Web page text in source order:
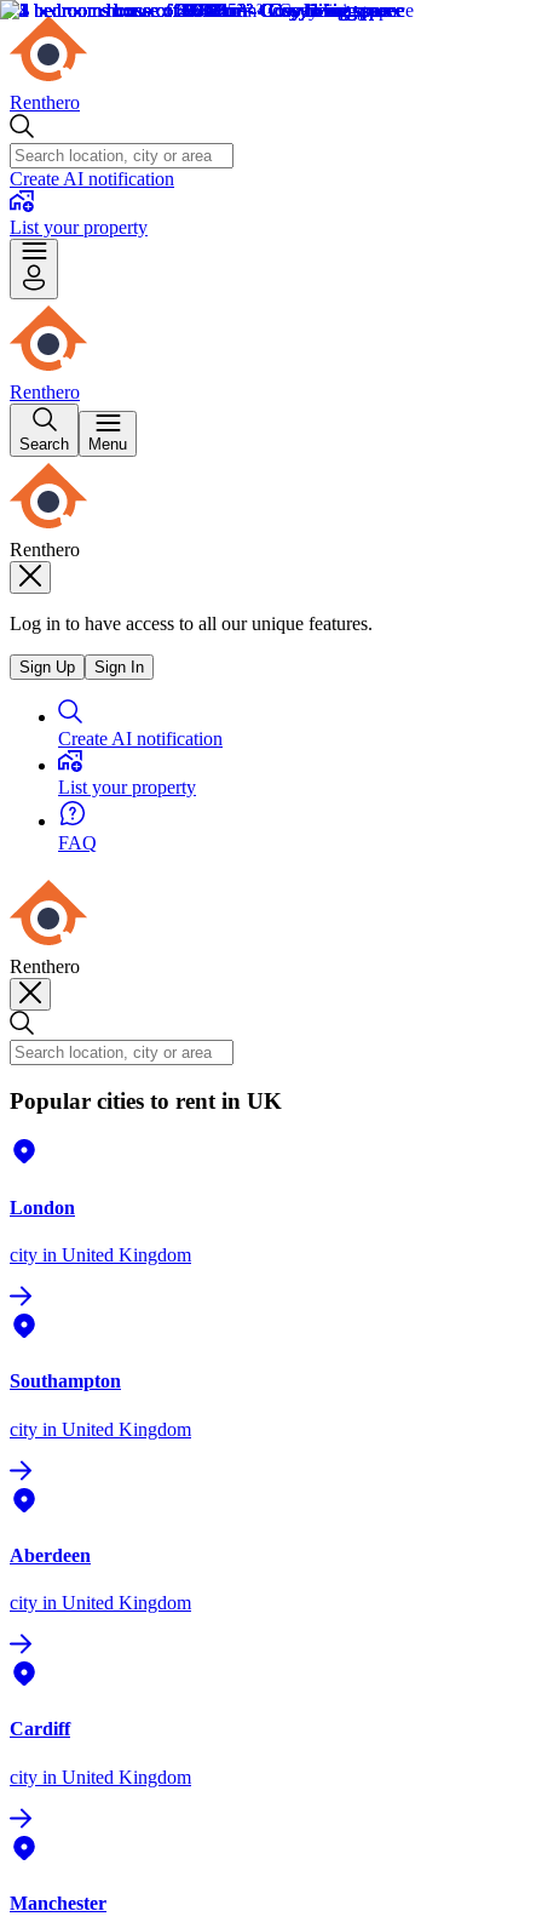
Renthero
Create AI notification
List your property
Renthero
Search Menu
Renthero
Log in to have access to all our unique features.
Sign Up Sign In
Create AI notification
List your property
FAQ
Renthero
Popular cities to rent in UK
London
city in United Kingdom
Southampton
city in United Kingdom
Aberdeen
city in United Kingdom
Cardiff
city in United Kingdom
Manchester